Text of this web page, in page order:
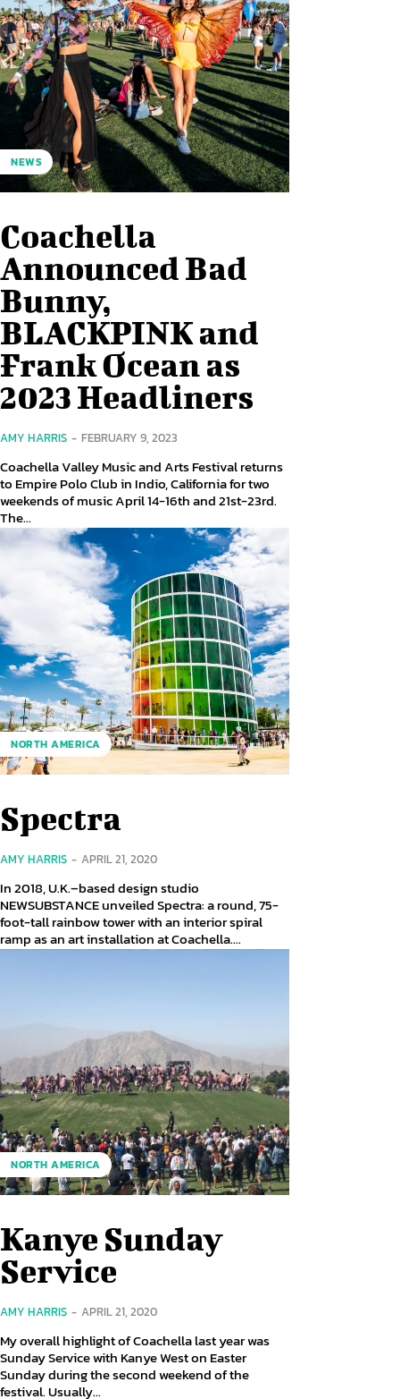
NEWS
Coachella
Announced Bad
Bunny,
BLACKPINK and
Frank Ocean as
2023 Headliners
AMY HARRIS - FEBRUARY 9, 2023
Coachella Valley Music and Arts Festival returns
to Empire Polo Club in Indio, California for two
weekends of music April 14-16th and 21st-23rd.
The...
NORTH AMERICA
Spectra
AMY HARRIS - APRIL 21, 2020
In 2018, U.K.–based design studio
NEWSUBSTANCE unveiled Spectra: a round, 75-
foot-tall rainbow tower with an interior spiral
ramp as an art installation at Coachella....
NORTH AMERICA
Kanye Sunday
Service
AMY HARRIS - APRIL 21, 2020
My overall highlight of Coachella last year was
Sunday Service with Kanye West on Easter
Sunday during the second weekend of the
festival. Usually...